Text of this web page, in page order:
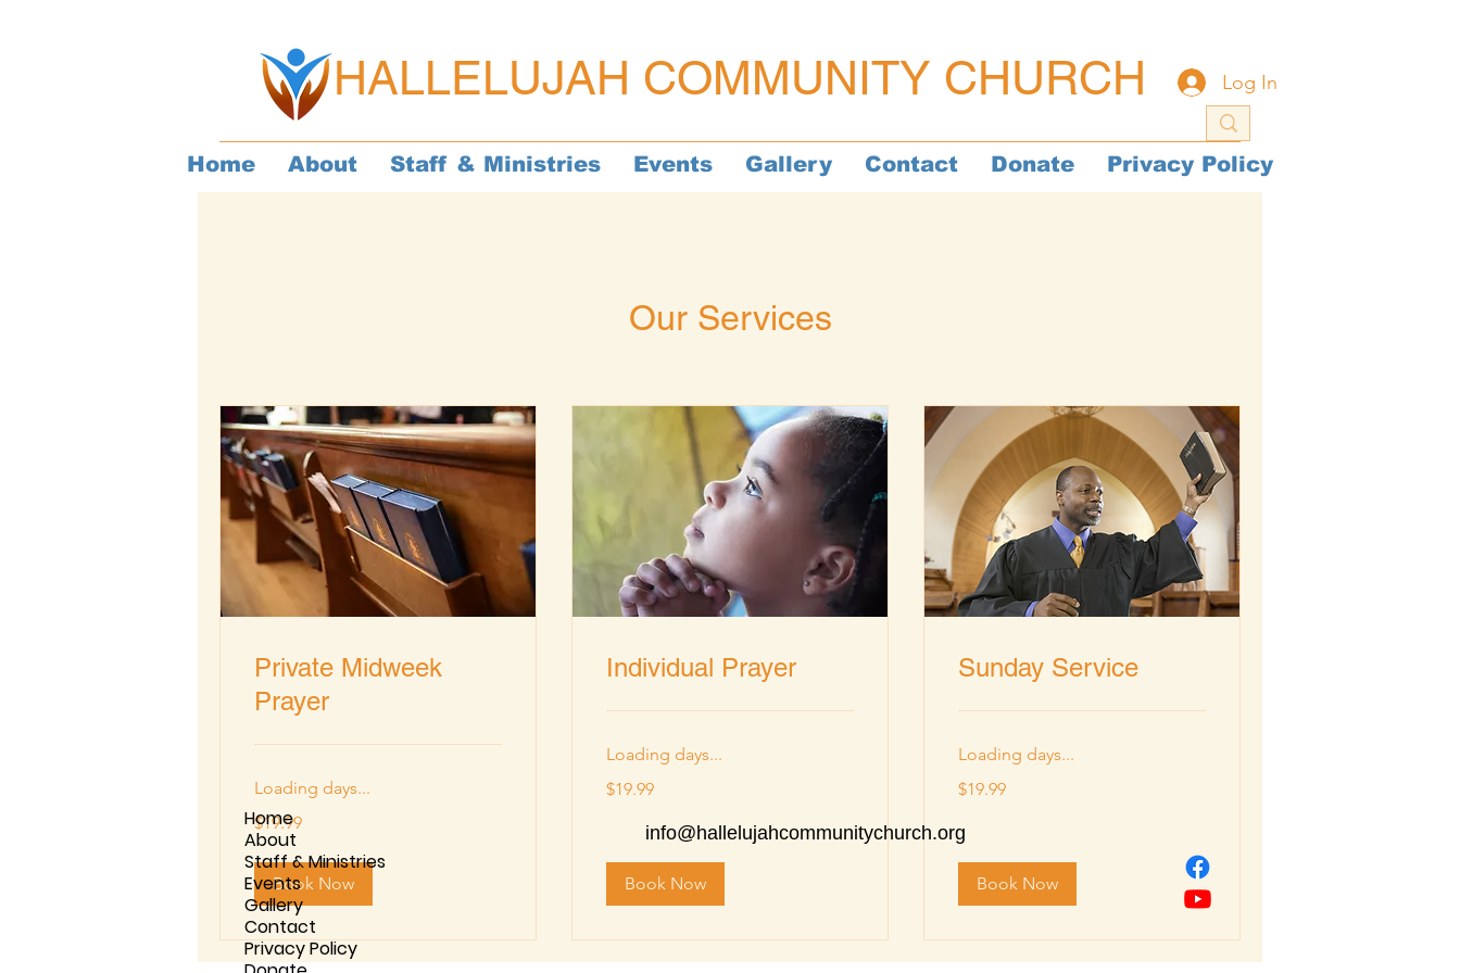
Log In
HALLELUJAH COMMUNITY CHURCH
Home About Staff & Ministries Events Gallery Contact Donate Privacy Policy
Our Services
Private Midweek
Prayer
Loading days...
19.99
US
dollars
$19.99
Book Now
Individual Prayer
Loading days...
US
$19.99
Book Now
Sunday Service
Loading days...
US
$19.99
Book Now
Home
About
Staff & Ministries
Events
Gallery
Contact
Privacy Policy
info@hallelujahcommunitychurch.org